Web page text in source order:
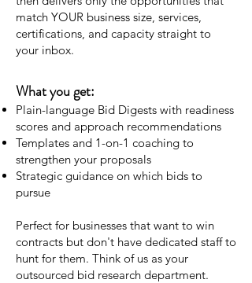
match YOUR business size, services,
certifications, and capacity straight to
your inbox.
What you get:
Plain-language Bid Digests with readiness
scores and approach recommendations
Templates and 1-on-1 coaching to
strengthen your proposals
Strategic guidance on which bids to
pursue
Perfect for businesses that want to win
contracts but don't have dedicated staff to
hunt for them. Think of us as your
outsourced bid research department.